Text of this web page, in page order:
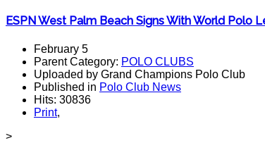
ESPN West Palm Beach Signs With World Polo
February 5
Parent Category: POLO CLUBS
Uploaded by Grand Champions Polo Club
Published in Polo Club News
Hits: 30836
Print,
>